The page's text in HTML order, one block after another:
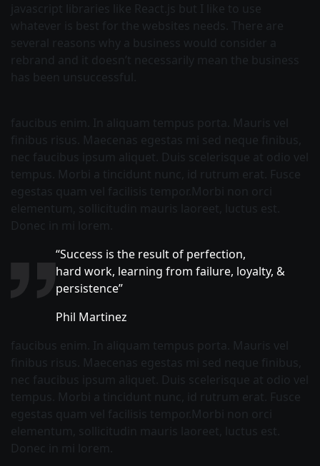
javascript libraries like React.js but I like to use
whatever is best for the websites needs. There are
several reasons why a business would consider a
rebrand and it doesn’t necessarily mean the business
has been unsuccessful.
faucibus enim. In aliquam tempus porta. Mauris vel
finibus risus. Maecenas egestas mi sed neque finibus,
nec faucibus ipsum aliquet. Duis scelerisque at odio vel
tempus. Morbi a tincidunt nunc, id rutrum erat. Fusce
egestas quam vel facilisis tempor.Morbi non orci
elementum, sollicitudin mauris laoreet, luctus est.
Donec in mi lorem.
“Success is the result of perfection,
hard work, learning from failure, loyalty, &
persistence”
Phil Martinez
faucibus enim. In aliquam tempus porta. Mauris vel
finibus risus. Maecenas egestas mi sed neque finibus,
nec faucibus ipsum aliquet. Duis scelerisque at odio vel
tempus. Morbi a tincidunt nunc, id rutrum erat. Fusce
egestas quam vel facilisis tempor.Morbi non orci
elementum, sollicitudin mauris laoreet, luctus est.
Donec in mi lorem.